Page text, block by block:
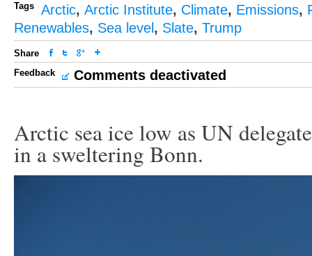
Tags Arctic, Arctic Institute, Climate, Emissions,
Renewables, Sea level , Slate, Trump
Share
Feedback
Comments deactivated
Arctic sea ice low as UN
in a sweltering Bonn.